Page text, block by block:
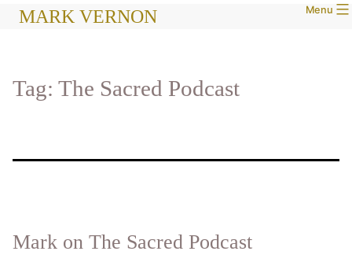
SkipMARK VERNON Menu
Tag: The Sacred Podcast
Mark on The Sacred Podcast